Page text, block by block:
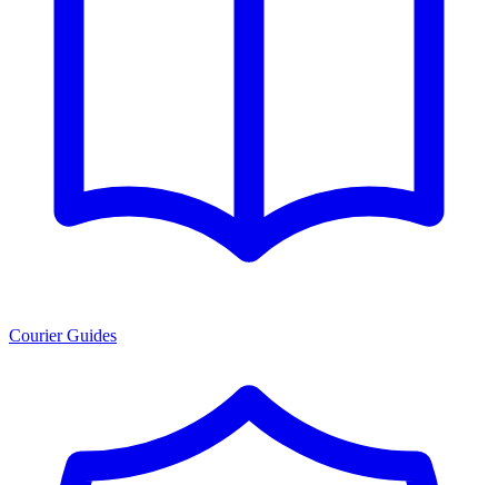
Courier Guides